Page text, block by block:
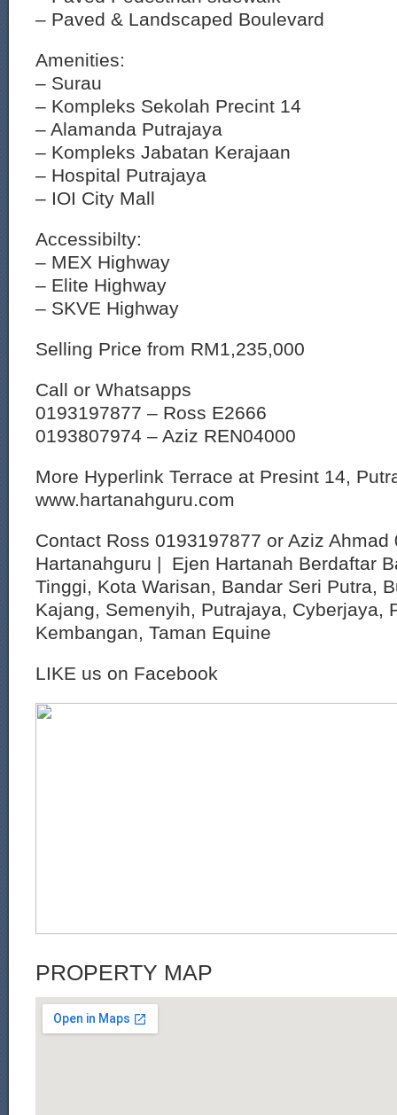
– Paved & Landscaped Boulevard
Amenities:
– Surau
– Kompleks Sekolah Precint 14
– Alamanda Putrajaya
– Kompleks Jabatan Kerajaan
– Hospital Putrajaya
– IOI City Mall
Accessibilty:
– MEX Highway
– Elite Highway
– SKVE Highway
Selling Price from RM1,235,000
Call or Whatsapps
0193197877 – Ross E2666
0193807974 – Aziz REN04000
More Hyperlink Terrace at Presint 14,
www.hartanahguru.com
Contact Ross 0193197877 or Aziz Ahmad
Hartanahguru | Ejen Hartanah Berdaftar
Tinggi, Kota Warisan, Bandar Seri Putra,
Kajang, Semenyih, Putrajaya, Cyberjaya,
Kembangan, Taman Equine
LIKE us on Facebook
PROPERTY MAP